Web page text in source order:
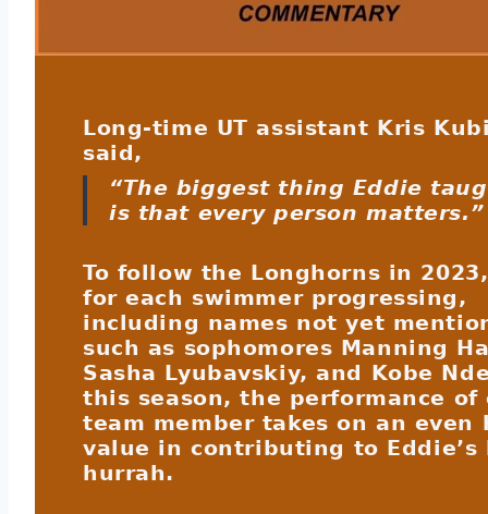
Long-time UT assistant Kris
said,
“The biggest thing Eddie
is that every person matters.”
To follow the Longhorns in
for each swimmer progressing,
including names not yet
such as sophomores Manning
Sasha Lyubavskiy, and Kobe
this season, the performance of
team member takes on an even
value in contributing to Eddie’s
hurrah.